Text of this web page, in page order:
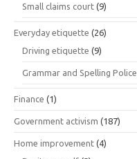
Small claims court (9)
Everyday etiquette (26)
Driving etiquette (9)
Grammar and Spelling Police
Finance (1)
Government activism (187)
Home improvement (4)